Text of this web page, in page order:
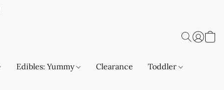
Edibles: Yummy Clearance Toddler